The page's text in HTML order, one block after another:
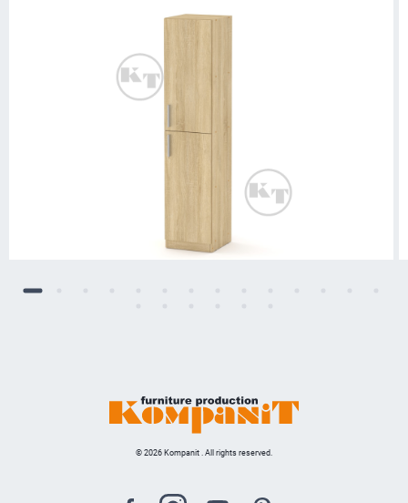
© 2026 Kompanit . All rights reserved.